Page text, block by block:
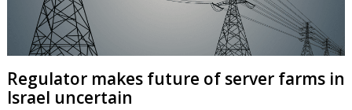
Regulator makes future of server farms in
Israel uncertain